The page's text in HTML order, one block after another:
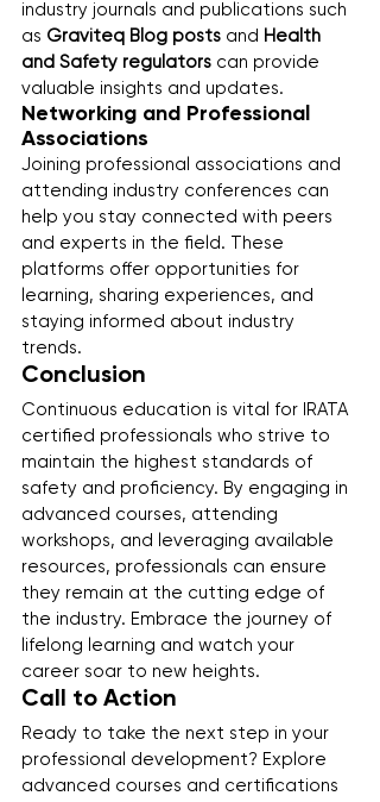
industry journals and publications such
as Graviteq Blog posts and Health
and Safety regulators can provide
valuable insights and updates.
Networking and Professional
Associations
Joining professional associations and
attending industry conferences can
help you stay connected with peers
and experts in the field. These
platforms offer opportunities for
learning, sharing experiences, and
staying informed about industry
trends.
Conclusion
Continuous education is vital for IRATA
certified professionals who strive to
maintain the highest standards of
safety and proficiency. By engaging in
advanced courses, attending
workshops, and leveraging available
resources, professionals can ensure
they remain at the cutting edge of
the industry. Embrace the journey of
lifelong learning and watch your
career soar to new heights.
Call to Action
Ready to take the next step in your
professional development? Explore
advanced courses and certifications